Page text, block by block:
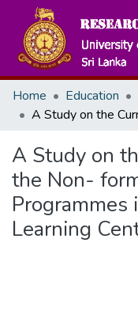
Home Education
A Study on
the Non-
Learning